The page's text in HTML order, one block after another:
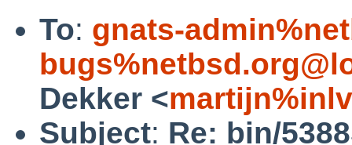
To: gnats-
Dekker <
Subject: Re: bin/